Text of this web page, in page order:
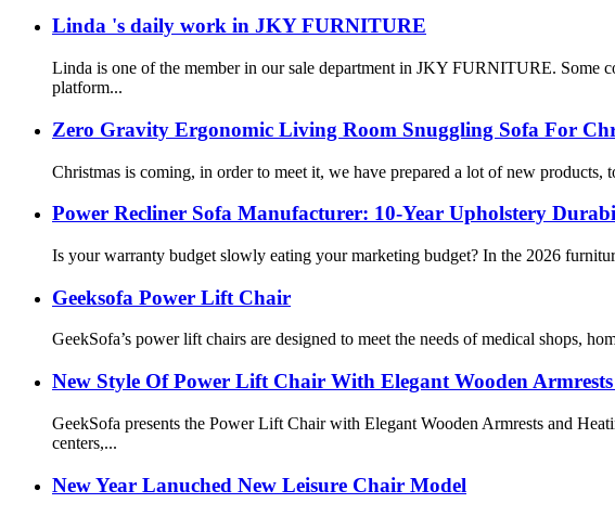
Linda 's daily work in JKY FURNITURE
Linda is one of the member in our sale department in JKY FURNITURE. Some
platform...
Zero Gravity Ergonomic Living Room Snuggling Sofa For
Christmas is coming, in order to meet it, we have prepared a lot of new
Power Recliner Sofa Manufacturer: 10-Year Upholstery
Is your warranty budget slowly eating your marketing budget? In the 2026
Geeksofa Power Lift Chair
GeekSofa’s power lift chairs are designed to meet the needs of medical shops,
New Style Of Power Lift Chair With Elegant Wooden
GeekSofa presents the Power Lift Chair with Elegant Wooden Armrests and
centers,...
New Year Lanuched New Leisure Chair Model